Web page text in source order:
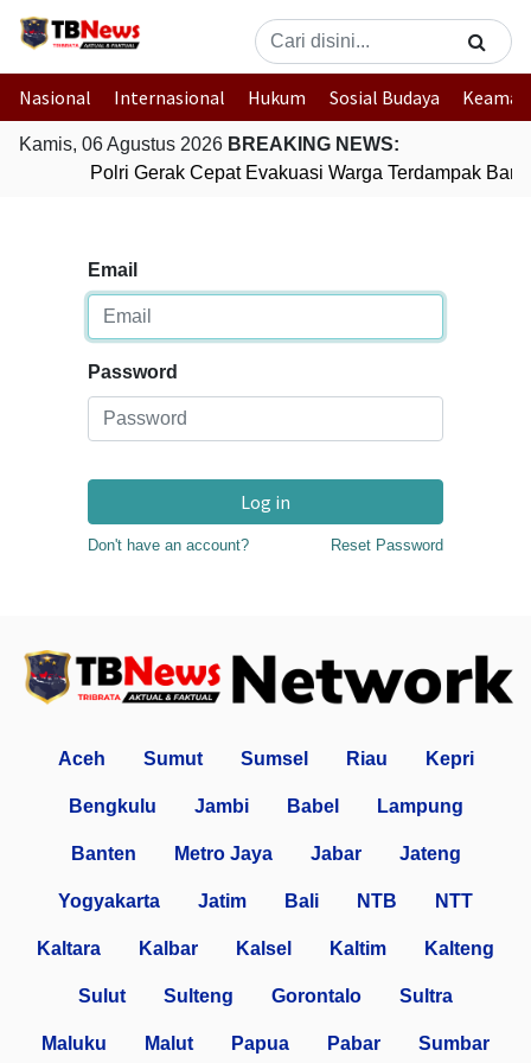
Nasional Internasional Hukum Sosial Budaya
Kamis, 06 Agustus 2026 BREAKING NEWS:
Polri Gerak Cepat Evakuasi Warga Terdampak
Email
Password
Log in
Don't have an account? Reset Password
Aceh Sumut Sumsel Riau Kepri
Bengkulu Jambi Babel Lampung
Banten Metro Jaya Jabar Jateng
Yogyakarta Jatim Bali NTB NTT
Kaltara Kalbar Kalsel Kaltim Kalteng
Sulut Sulteng Gorontalo Sultra
Maluku Malut Papua Pabar Sumbar